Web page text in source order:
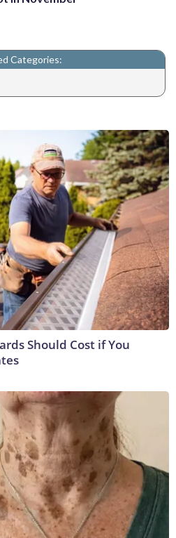
Categories:
Should Cost if You